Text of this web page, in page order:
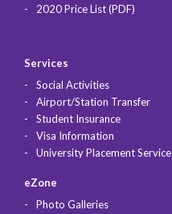
2020 Price List (PDF)
Services
Social Activities
Airport/Station Transfer
Student Insurance
Visa Information
University Placement Service
eZone
Photo Galleries